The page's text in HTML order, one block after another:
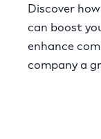
Discover
can boost
enhance
company a